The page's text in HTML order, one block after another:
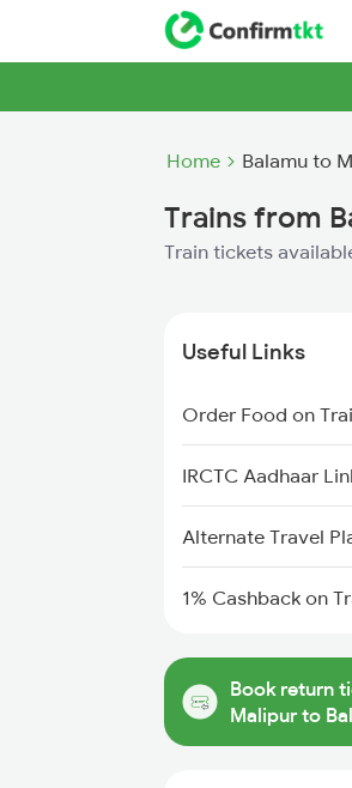
Home Balamu to
Trains from
Train tickets
Useful Links
Order Food on
IRCTC Aadhaar
Alternate Travel
1% Cashback on
Book return
Malipur to